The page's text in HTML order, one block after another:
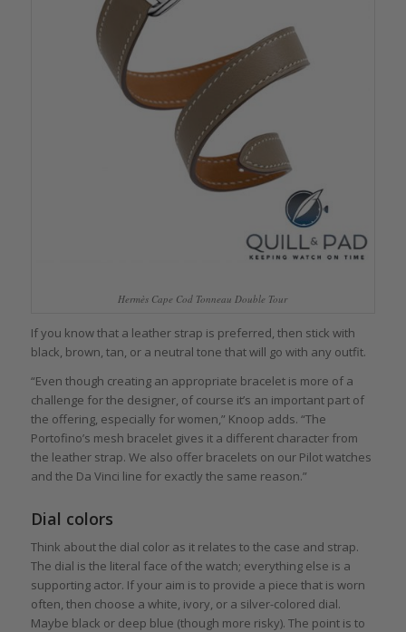
Hermès Cape Cod Tonneau Double Tour
If you know that a leather strap is preferred, then stick with
black, brown, tan, or a neutral tone that will go with any outfit.
“Even though creating an appropriate bracelet is more of a
challenge for the designer, of course it’s an important part of
the offering, especially for women,” Knoop adds. “The
Portofino’s mesh bracelet gives it a different character from
the leather strap. We also offer bracelets on our Pilot watches
and the Da Vinci line for exactly the same reason.”
Dial colors
Think about the dial color as it relates to the case and strap.
The dial is the literal face of the watch; everything else is a
supporting actor. If your aim is to provide a piece that is worn
often, then choose a white, ivory, or a silver-colored dial.
Maybe black or deep blue (though more risky). The point is to